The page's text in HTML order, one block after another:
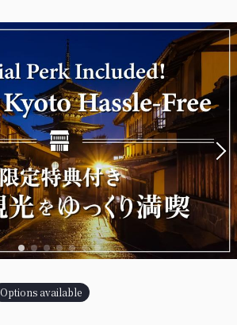
Options available